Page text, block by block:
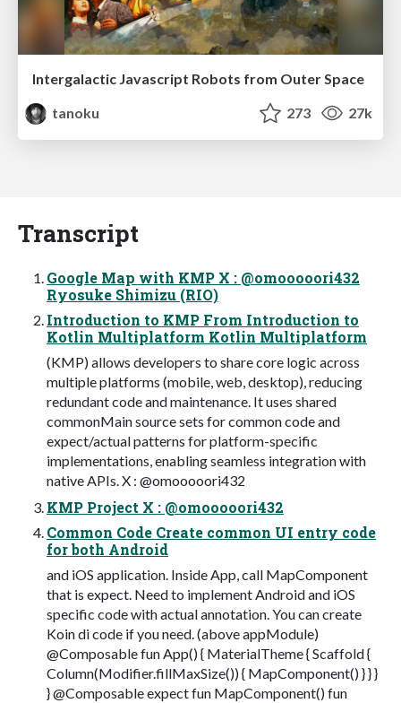
Intergalactic Javascript Robots from Outer Space
tanoku
273 27k
Transcript
Google Map with KMP X : @omooooori432
Ryosuke Shimizu (RIO)
Introduction to KMP From Introduction to
Kotlin Multiplatform Kotlin Multiplatform
(KMP) allows developers to share core logic across
multiple platforms (mobile, web, desktop), reducing
redundant code and maintenance. It uses shared
commonMain source sets for common code and
expect/actual patterns for platform-specific
implementations, enabling seamless integration with
native APIs. X : @omooooori432
KMP Project X : @omooooori432
Common Code Create common UI entry code
for both Android
and iOS application. Inside App, call MapComponent
that is expect. Need to implement Android and iOS
specific code with actual annotation. You can create
Koin di code if you need. (above appModule)
@Composable fun App() { MaterialTheme { Scaffold {
Column(Modifier.fillMaxSize()) { MapComponent() } } }
} @Composable expect fun MapComponent() fun